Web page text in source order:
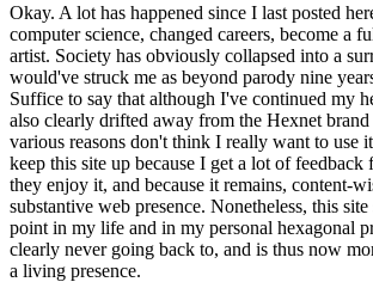
Okay. A lot has happened since I last posted
computer science, changed careers, become a
artist. Society has obviously collapsed into a
would've struck me as beyond parody nine
Suffice to say that although I've continued my
also clearly drifted away from the Hexnet
various reasons don't think I really want to use
keep this site up because I get a lot of
they enjoy it, and because it remains, content-
substantive web presence. Nonetheless, this
point in my life and in my personal hexagonal
clearly never going back to, and is thus now
a living presence.